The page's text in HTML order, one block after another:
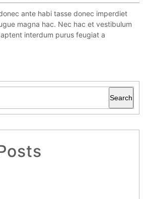
ante habi tasse donec imperdiet
magna hac. Nec hac et vestibulum
interdum purus feugiat a
Search